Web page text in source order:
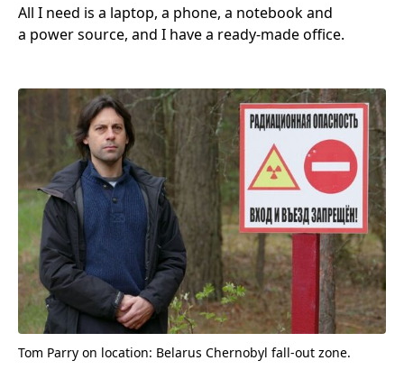
All I need is a laptop, a phone, a notebook and
a power source, and I have a ready-made office.
Tom Parry on location: Belarus Chernobyl fall-out zone.